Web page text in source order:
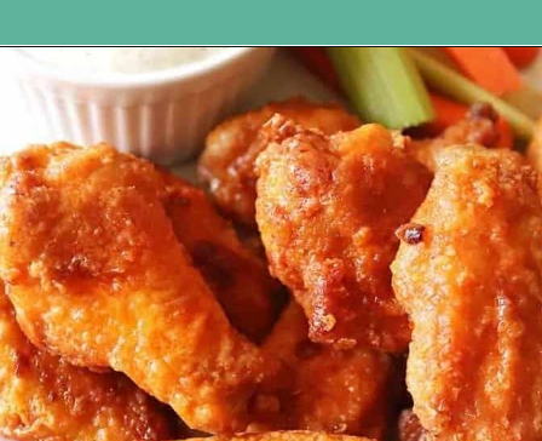
Opening https://www.happyorganizedlife.com/chicken-wings-air-fryer/